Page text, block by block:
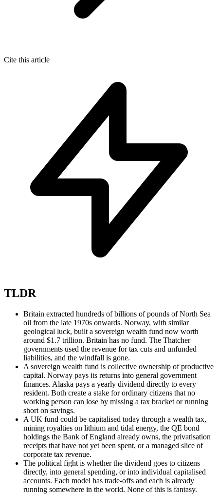
Cite this article
TLDR
Britain extracted hundreds of billions of pounds of North Sea
oil from the late 1970s onwards. Norway, with similar
geological luck, built a sovereign wealth fund now worth
around $1.7 trillion. Britain has no fund. The Thatcher
governments used the revenue for tax cuts and unfunded
liabilities, and the windfall is gone.
A sovereign wealth fund is collective ownership of productive
capital. Norway pays its returns into general government
finances. Alaska pays a yearly dividend directly to every
resident. Both create a stake for ordinary citizens that no
working person can lose by missing a tax bracket or running
short on savings.
A UK fund could be capitalised today through a wealth tax,
mining royalties on lithium and tidal energy, the QE bond
holdings the Bank of England already owns, the privatisation
receipts that have not yet been spent, or a managed slice of
corporate tax revenue.
The political fight is whether the dividend goes to citizens
directly, into general spending, or into individual capitalised
accounts. Each model has trade-offs and each is already
running somewhere in the world. None of this is fantasy.